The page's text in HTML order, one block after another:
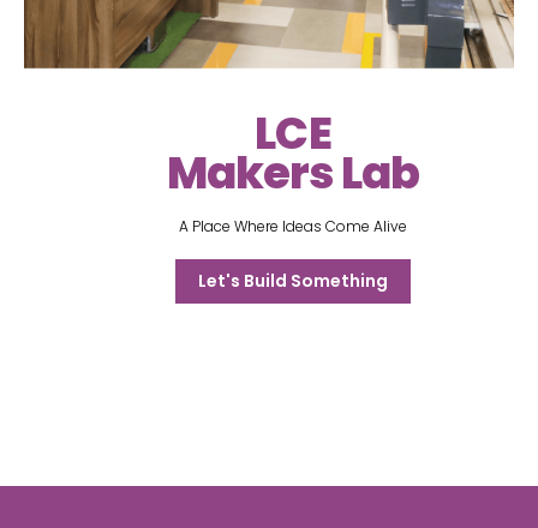
LCE
Makers Lab
A Place Where Ideas Come Alive
Let's Build Something